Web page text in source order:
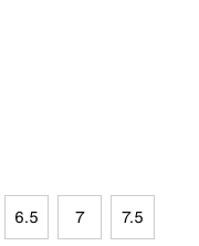
6.5 7 7.5